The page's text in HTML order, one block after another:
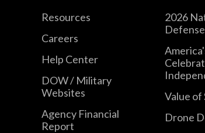
Resources
Careers
Help Center
DOW / Military
Websites
Agency Financial
Report
2026
Value of
Drone